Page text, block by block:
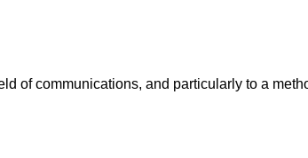
of communications, and particularly to a